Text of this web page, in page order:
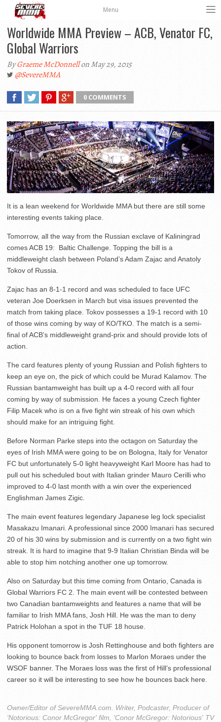
Menu
Worldwide MMA Preview – ACB, Venator FC,
Global Warriors
ByGraeme McDonnellon May 29, 2015
@SevereMMA
0 COMMENTS
It is a lean weekend for Worldwide MMA but there are still some
interesting events taking place.
Tomorrow, all the way from the Russian exclave of Kaliningrad
comes ACB 19: Baltic Challenge. Topping the bill is a
middleweight clash between Poland’s Adam Zajac and Anatoly
Tokov of Russia.
Zajac has an 8-1-1 record and was scheduled to face UFC
veteran Joe Doerksen in March but visa issues prevented the
match from taking place. Tokov possesses a 19-1 record with 10
of those wins coming by way of KO/TKO. The match is a semi-
final of ACB’s middleweight grand-prix and should provide lots of
action.
The card features plenty of young Russian and Polish fighters to
keep an eye on, the pick of which could be Murad Kalamov. The
Russian bantamweight has built up a 4-0 record with all four
coming by way of submission. He faces a young Czech fighter
Filip Macek who is on a five fight win streak of his own which
should make for an intriguing fight.
Before Norman Parke steps into the octagon on Saturday the
eyes of Irish MMA were going to be on Bologna, Italy for Venator
FC but unfortunately 5-0 light heavyweight Karl Moore has had to
pull out his scheduled bout with Italian grinder Mauro Cerilli who
improved to 4-0 last month with a win over the experienced
Englishman James Zigic.
The main event features legendary Japanese leg lock specialist
Masakazu Imanari. A professional since 2000 Imanari has secured
20 of his 30 wins by submission and is currently on a two fight win
streak. It is hard to imagine that 9-9 Italian Christian Binda will be
able to stop him notching another one up tomorrow.
Also on Saturday but this time coming from Ontario, Canada is
Global Warriors FC 2. The main event will be contested between
two Canadian bantamweights and features a name that will be
familiar to Irish MMA fans, Josh Hill. He was the man to deny
Patrick Holohan a spot in the TUF 18 house.
His opponent tomorrow is Josh Rettinghouse and both fighters are
looking to bounce back from losses to Marlon Moraes under the
WSOF banner. The Moraes loss was the first of Hill’s professional
career so it will be interesting to see how he bounces back here.
Owner/Editor of SevereMMA.com. Writer, Podcaster, Producer of
'Notorious: Conor McGregor' film, 'Conor McGregor: Notorious' TV